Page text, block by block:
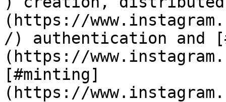
(https://
/) authentication and
(https://
[#minting]
(https://